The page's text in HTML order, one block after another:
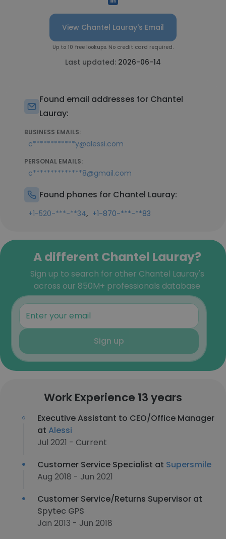
View Chantel Lauray's Email
Up to 10 free lookups. No credit card required.
Last updated: 2026-06-14
Found email addresses for Chantel
Lauray:
BUSINESS EMAILS:
c************y@alessi.com
PERSONAL EMAILS:
c**************8@gmail.com
Found phones for Chantel Lauray:
+1-520-***-**34, +1-870-***-**83
A different Chantel Lauray?
Sign up to search for other Chantel Lauray's
across our 850M+ professionals database
Sign up
Work Experience 13 years
Executive Assistant to CEO/Office Manager
at Alessi
Jul 2021 - Current
Customer Service Specialist at Supersmile
Aug 2018 - Jun 2021
Customer Service/Returns Supervisor at
Spytec GPS
Jan 2013 - Jun 2018